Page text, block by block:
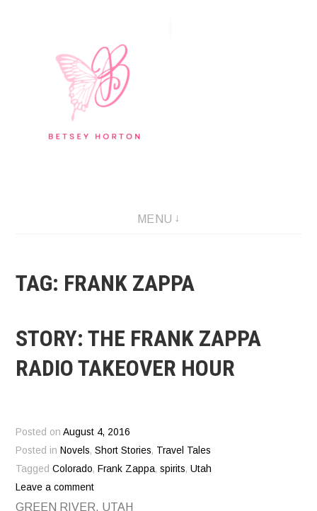
MENU
TAG: FRANK ZAPPA
STORY: THE FRANK ZAPPA
RADIO TAKEOVER HOUR
Posted onAugust 4, 2016
Posted in Novels,Short Stories, Travel Tales
TaggedColorado, Frank Zappa,spirits,Utah
Leave a comment
GREEN RIVER, UTAH